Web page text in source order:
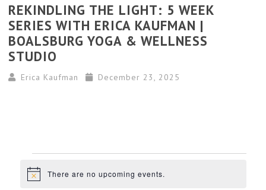
REKINDLING THE LIGHT: 5 WEEK
SERIES WITH ERICA KAUFMAN |
BOALSBURG YOGA & WELLNESS
STUDIO
Erica Kaufman December 23, 2025
Events
NoticeThere are no upcoming events.